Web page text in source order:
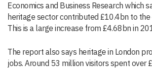
Economics and Business Research which
heritage sector contributed £10.4bn to
This is a large increase from £4.68bn in
The report also says heritage in London
jobs. Around 53 million visitors spent over